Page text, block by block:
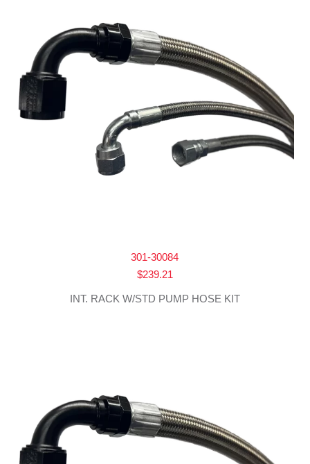
301-30084
$239.21
INT. RACK W/STD PUMP HOSE KIT